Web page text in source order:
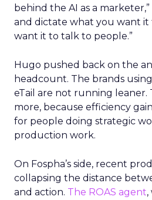
behind the AI as a marketer,”
and dictate what you want it
want it to talk to people.”
Hugo pushed back on the
headcount. The brands
eTail are not running leaner.
more, because efficiency
for people doing strategic
production work.
On Fospha’s side, recent
collapsing the distance
and action. The ROAS agent,